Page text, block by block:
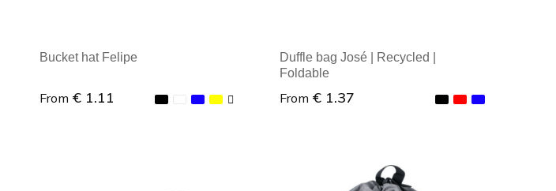
Bucket hat Felipe
From € 1.11
Duffle bag José | Recycled |
Foldable
From € 1.37
Minimal order: 1